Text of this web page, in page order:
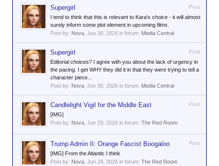
Post
Supergirl
I tend to think that this is relevant to Kara's choice - it will almost
surely inform some plot element in upcoming films.
Post by: Nova Jun 30, 2026 in forum: Media Central
Post
Supergirl
Editorial choices? I agree with you about the lack of urgency in
the pacing. I get WHY they did it in that they were trying to tell a
character piece...
Post by: Nova Jun 30, 2026 in forum: Media Central
Post
Candlelight Vigil for the Middle East
[IMG]
Post by: Nova Jun 29, 2026 in forum: The Red Room
Post
Trump Admin II: Orange Fascist Boogaloo
[IMG] From the Atlantic I think
Post by: Nova Jun 29, 2026 in forum: The Red Room